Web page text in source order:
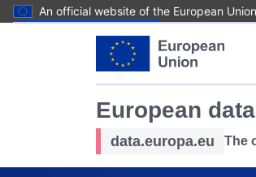
An official website of the European Union
European data
data.europa.eu The